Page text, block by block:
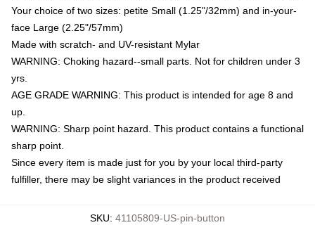
Your choice of two sizes: petite Small (1.25"/32mm) and in-your-
face Large (2.25"/57mm)
Made with scratch- and UV-resistant Mylar
WARNING: Choking hazard--small parts. Not for children under 3
yrs.
AGE GRADE WARNING: This product is intended for age 8 and
up.
WARNING: Sharp point hazard. This product contains a functional
sharp point.
Since every item is made just for you by your local third-party
fulfiller, there may be slight variances in the product received
SKU: 41105809-US-pin-button